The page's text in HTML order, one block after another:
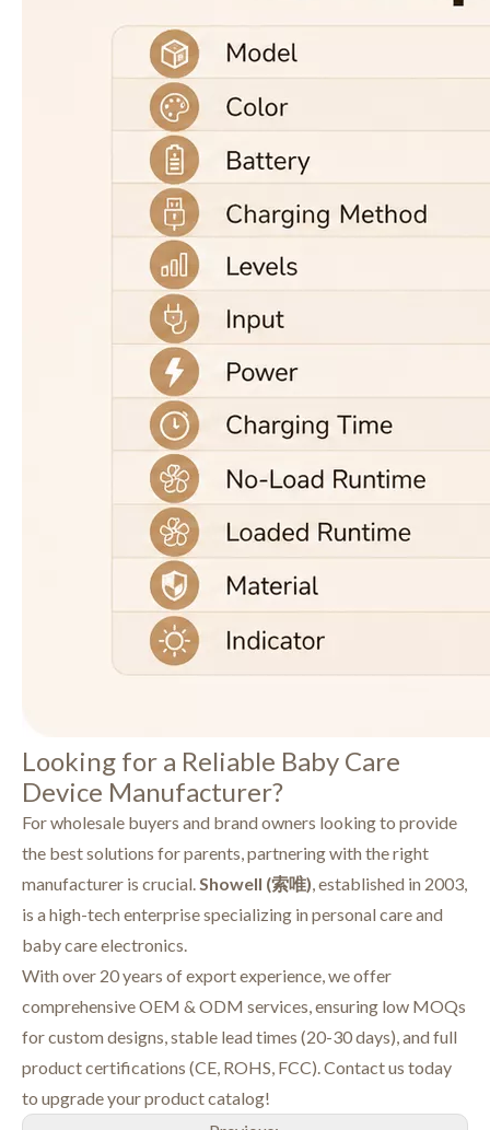
Looking for a Reliable Baby Care
Device Manufacturer?
For wholesale buyers and brand owners looking to provide
the best solutions for parents, partnering with the right
manufacturer is crucial.Showell (索唯), established in 2003,
is a high-tech enterprise specializing in personal care and
baby care electronics.
With over 20 years of export experience, we offer
comprehensive OEM & ODM services, ensuring low MOQs
for custom designs, stable lead times (20-30 days), and full
product certifications (CE, ROHS, FCC). Contact us today
to upgrade your product catalog!